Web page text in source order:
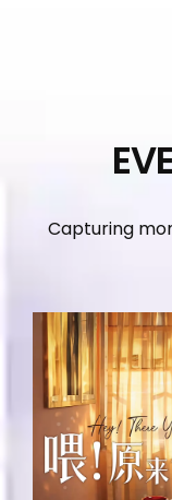
Capturing